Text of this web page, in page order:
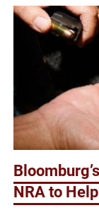
NRA to